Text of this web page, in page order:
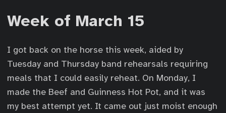
Week of March 15
I got back on the horse this week, aided by
Tuesday and Thursday band rehearsals requiring
meals that I could easily reheat. On Monday, I
made the Beef and Guinness Hot Pot, and it was
my best attempt yet. It came out just moist enough